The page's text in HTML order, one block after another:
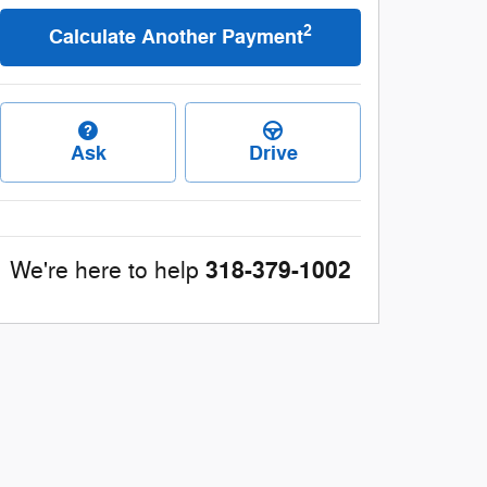
Calculate Another Payment2
Ask Drive
We're here to help 318-379-1002